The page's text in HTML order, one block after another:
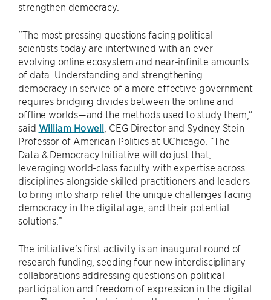
strengthen democracy.
“The most pressing questions facing political
scientists today are intertwined with an ever-
evolving online ecosystem and near-infinite amounts
of data. Understanding and strengthening
democracy in service of a more effective government
requires bridging divides between the online and
offline worlds—and the methods used to study them,”
said William Howell , CEG Director and Sydney Stein
Professor of American Politics at UChicago. “The
Data & Democracy Initiative will do just that,
leveraging world-class faculty with expertise across
disciplines alongside skilled practitioners and leaders
to bring into sharp relief the unique challenges facing
democracy in the digital age, and their potential
solutions.”
The initiative’s first activity is an inaugural round of
research funding, seeding four new interdisciplinary
collaborations addressing questions on political
participation and freedom of expression in the digital